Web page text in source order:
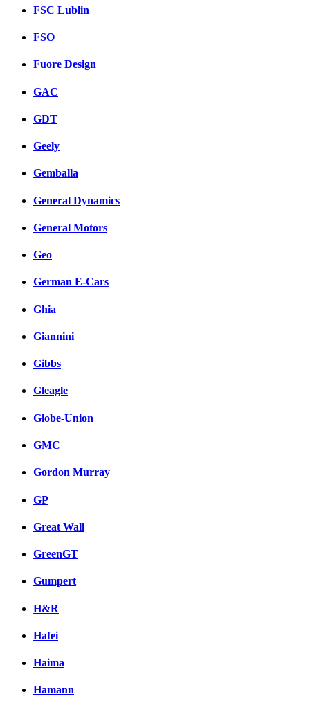
FSC Lublin
FSO
Fuore Design
GAC
GDT
Geely
Gemballa
General Dynamics
General Motors
Geo
German E-Cars
Ghia
Giannini
Gibbs
Gleagle
Globe-Union
GMC
Gordon Murray
GP
Great Wall
GreenGT
Gumpert
H&R
Hafei
Haima
Hamann